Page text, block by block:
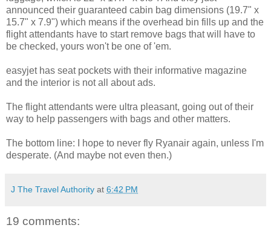
announced their guaranteed cabin bag dimensions (19.7" x
15.7" x 7.9") which means if the overhead bin fills up and the
flight attendants have to start remove bags that will have to
be checked, yours won't be one of 'em.
easyjet has seat pockets with their informative magazine
and the interior is not all about ads.
The flight attendants were ultra pleasant, going out of their
way to help passengers with bags and other matters.
The bottom line: I hope to never fly Ryanair again, unless I'm
desperate. (And maybe not even then.)
J The Travel Authority at 6:42 PM
19 comments: